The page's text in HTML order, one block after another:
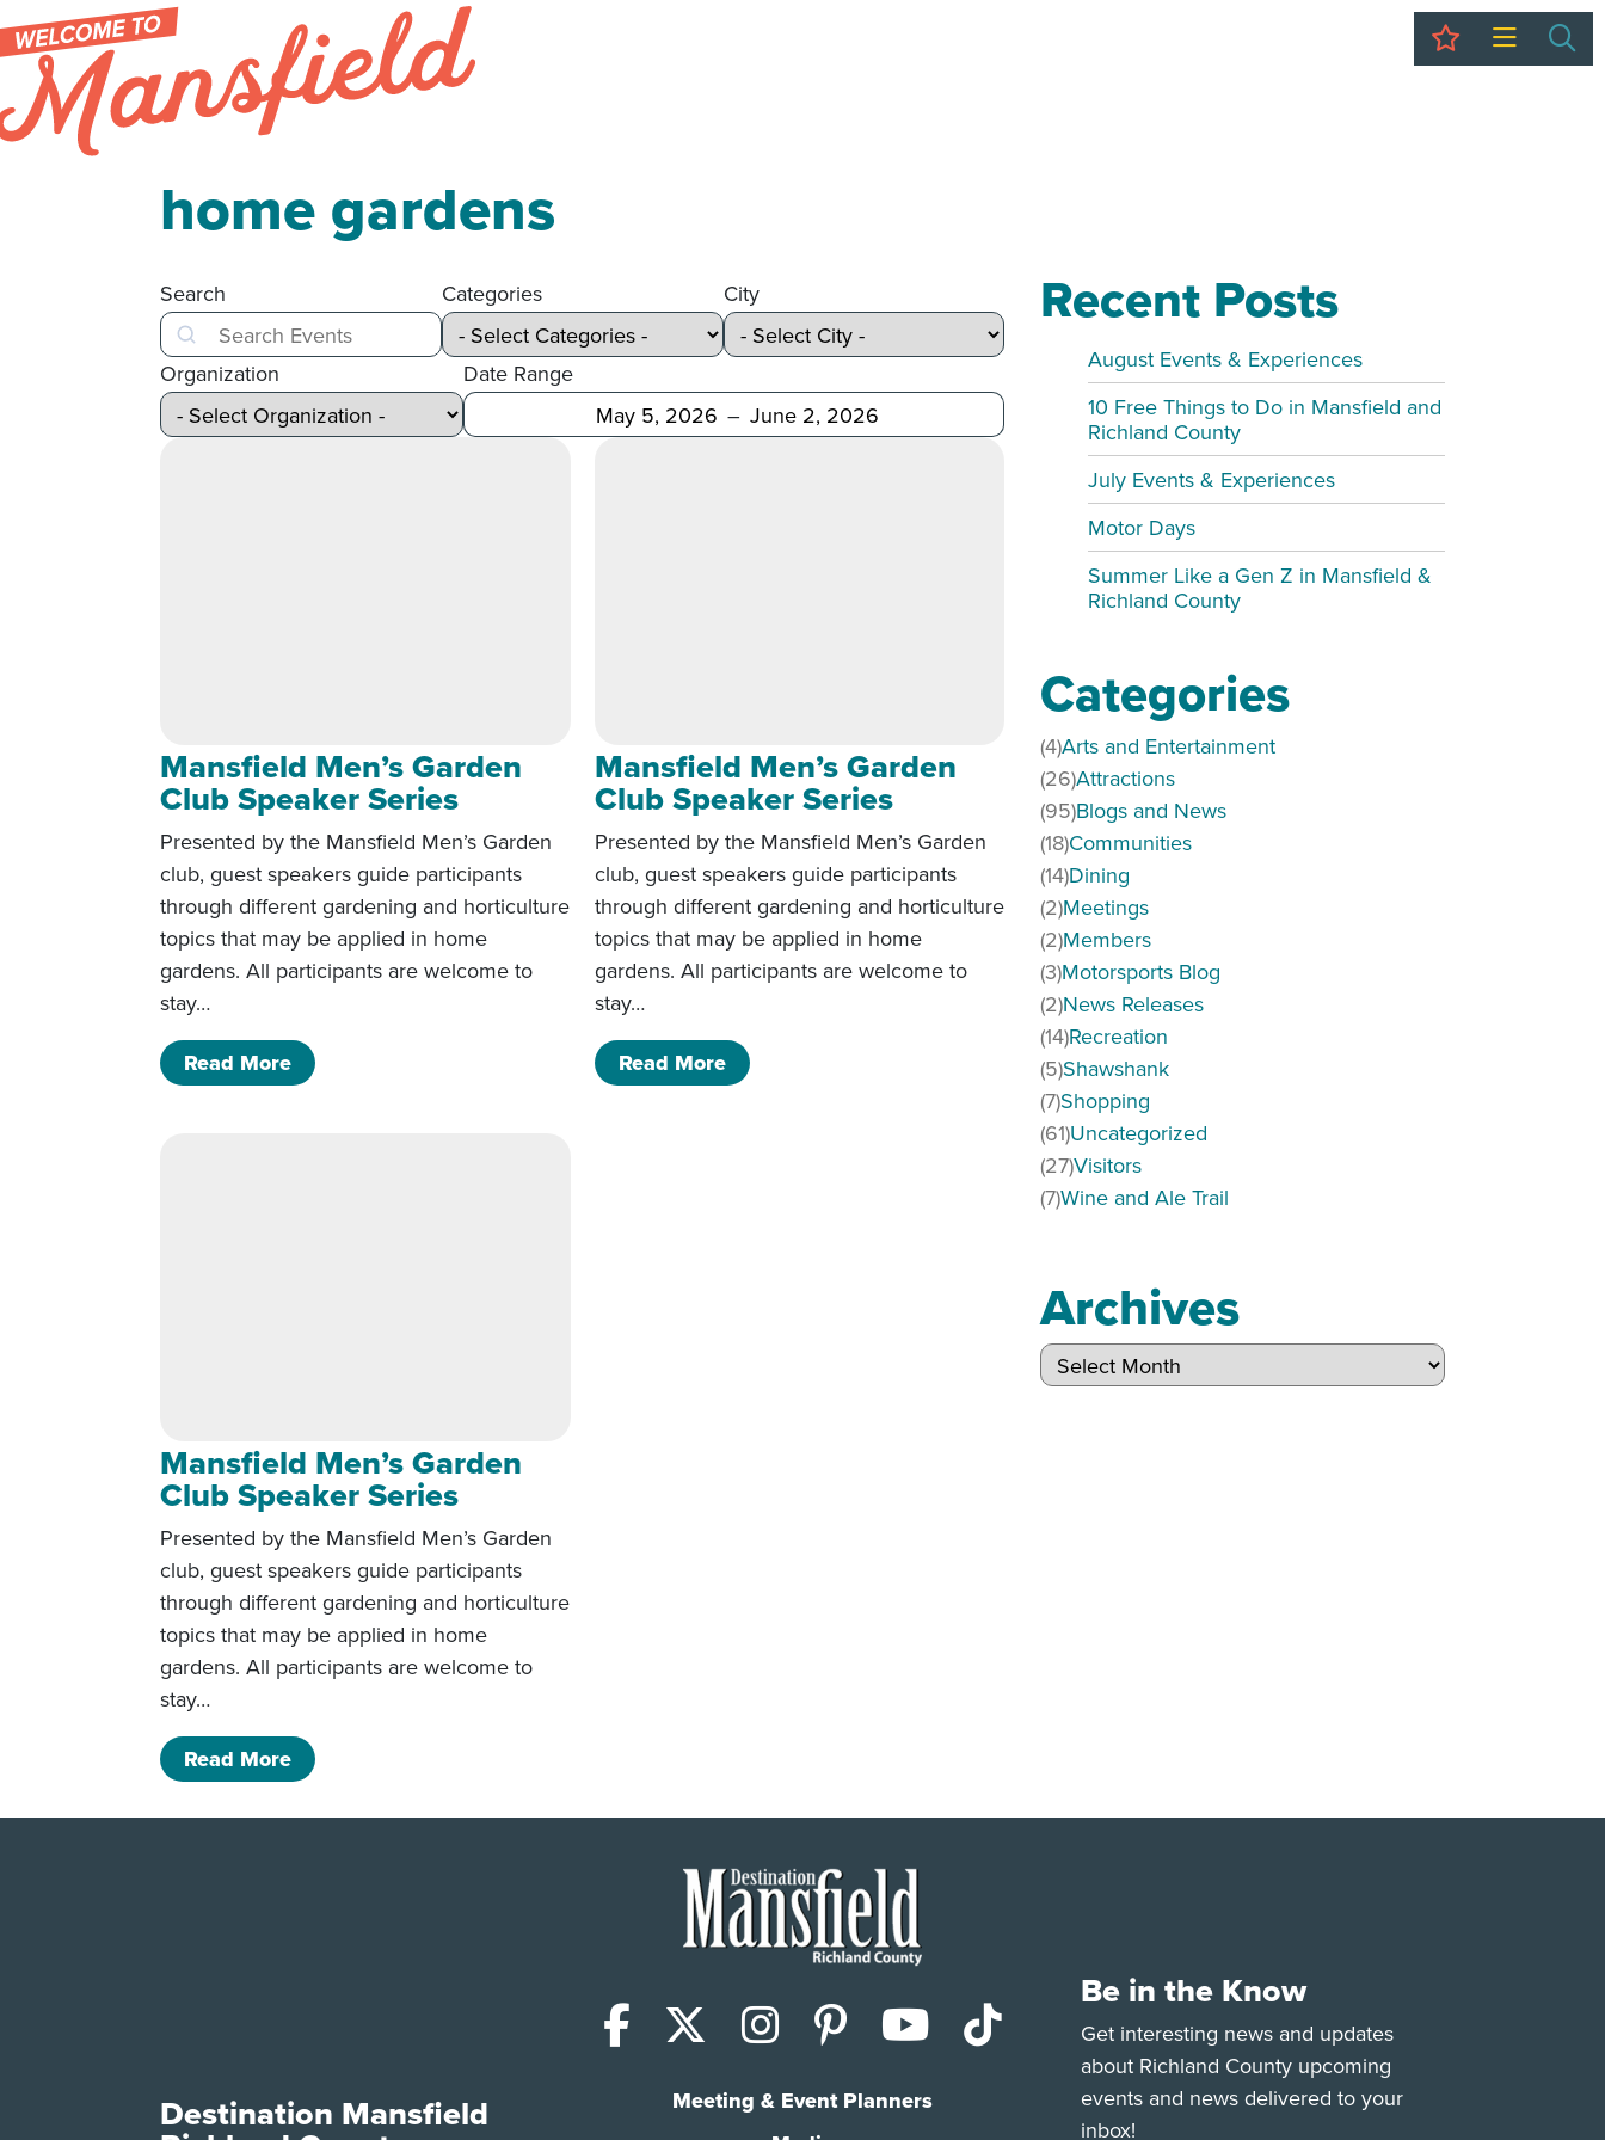
Skip to content
My Trip
home gardens
Search
Search
Categories City
Organization Date Range
After Before
Mansfield Men’s Garden
Club Speaker Series
Presented by the Mansfield Men’s Garden
club, guest speakers guide participants
through different gardening and horticulture
topics that may be applied in home
gardens. All participants are welcome to
stay…
Read Moreof Mansfield Men’s Garden Club Speaker Series
Mansfield Men’s Garden
Club Speaker Series
Presented by the Mansfield Men’s Garden
club, guest speakers guide participants
through different gardening and horticulture
topics that may be applied in home
gardens. All participants are welcome to
stay…
Read Moreof Mansfield Men’s Garden Club Speaker Series
Mansfield Men’s Garden
Club Speaker Series
Presented by the Mansfield Men’s Garden
club, guest speakers guide participants
through different gardening and horticulture
topics that may be applied in home
gardens. All participants are welcome to
stay…
Read Moreof Mansfield Men’s Garden Club Speaker Series
Recent Posts
August Events & Experiences
10 Free Things to Do in Mansfield and
Richland County
July Events & Experiences
Motor Days
Summer Like a Gen Z in Mansfield &
Richland County
Categories
Arts and Entertainment
(4)
Attractions
(26)
Blogs and News
(95)
Communities
(18)
Dining
(14)
Meetings
(2)
Members
(2)
Motorsports Blog
(3)
News Releases
(2)
Recreation
(14)
Shawshank
(5)
Shopping
(7)
Uncategorized
(61)
Visitors
(27)
Wine and Ale Trail
(7)
Archives
Archives
Facebook
X (Twitter)
Instagram
PinterestYouTube
TikTok
Meeting & Event Planners
Destination Mansfield
Be in the Know
Get interesting news and updates
about Richland County upcoming
events and news delivered to your
inbox!